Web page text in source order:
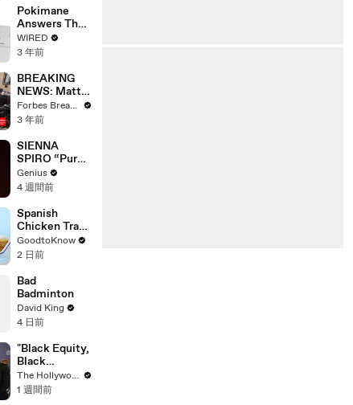
Year
Pokimane
Answers The
Web's Most
Searched
WIRED
3 年前
BREAKING
NEWS: Matt
Gaetz Tells
House
'I'm Not Going
To Vote For A
Continuing
Resolution'
Forbes Breaking News
3 年前
SIENNA
SPIRO “Pure”
(Live
Performance)
Genius
4 週間前
Spanish
Chicken Tray
Bake | Recipe
GoodtoKnow
2 日前
Bad
Badminton
David King
4 日前
"Black Equity,
Black
Excellence:
The Power of
The Hollywood Reporter
1 週間前